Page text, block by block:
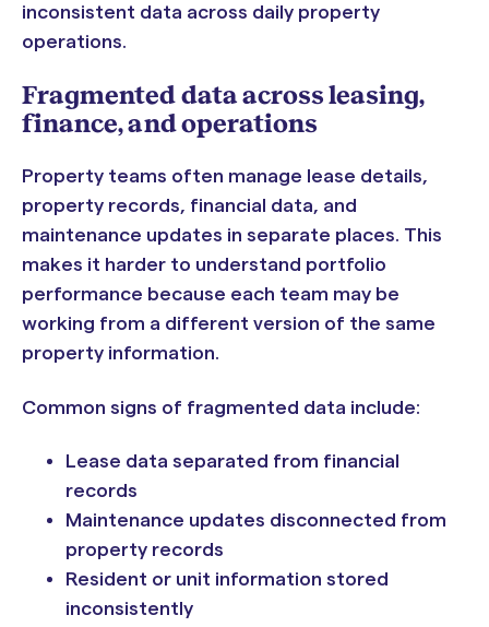
inconsistent data across daily property
operations.
Fragmented data across leasing,
finance, and operations
Property teams often manage lease details,
property records, financial data, and
maintenance updates in separate places. This
makes it harder to understand portfolio
performance because each team may be
working from a different version of the same
property information.
Common signs of fragmented data include:
Lease data separated from financial
records
Maintenance updates disconnected from
property records
Resident or unit information stored
inconsistently